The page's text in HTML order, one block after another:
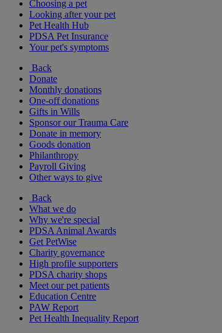
Choosing a pet
Looking after your pet
Pet Health Hub
PDSA Pet Insurance
Your pet's symptoms
Back
Donate
Monthly donations
One-off donations
Gifts in Wills
Sponsor our Trauma Care
Donate in memory
Goods donation
Philanthropy
Payroll Giving
Other ways to give
Back
What we do
Why we're special
PDSA Animal Awards
Get PetWise
Charity governance
High profile supporters
PDSA charity shops
Meet our pet patients
Education Centre
PAW Report
Pet Health Inequality Report